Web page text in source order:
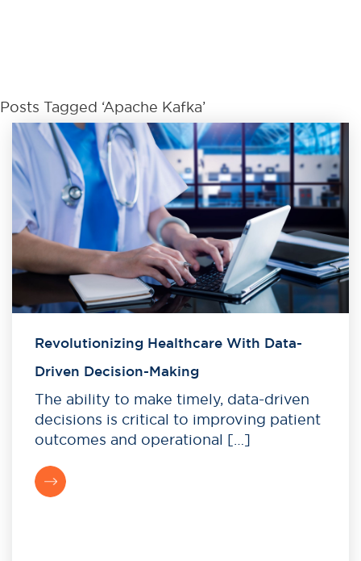
Posts Tagged ‘Apache Kafka’
Revolutionizing Healthcare With Data-
Driven Decision-Making
The ability to make timely, data-driven
decisions is critical to improving patient
outcomes and operational […]